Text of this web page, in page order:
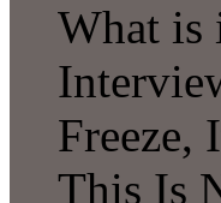
What is
Freeze,
This Is